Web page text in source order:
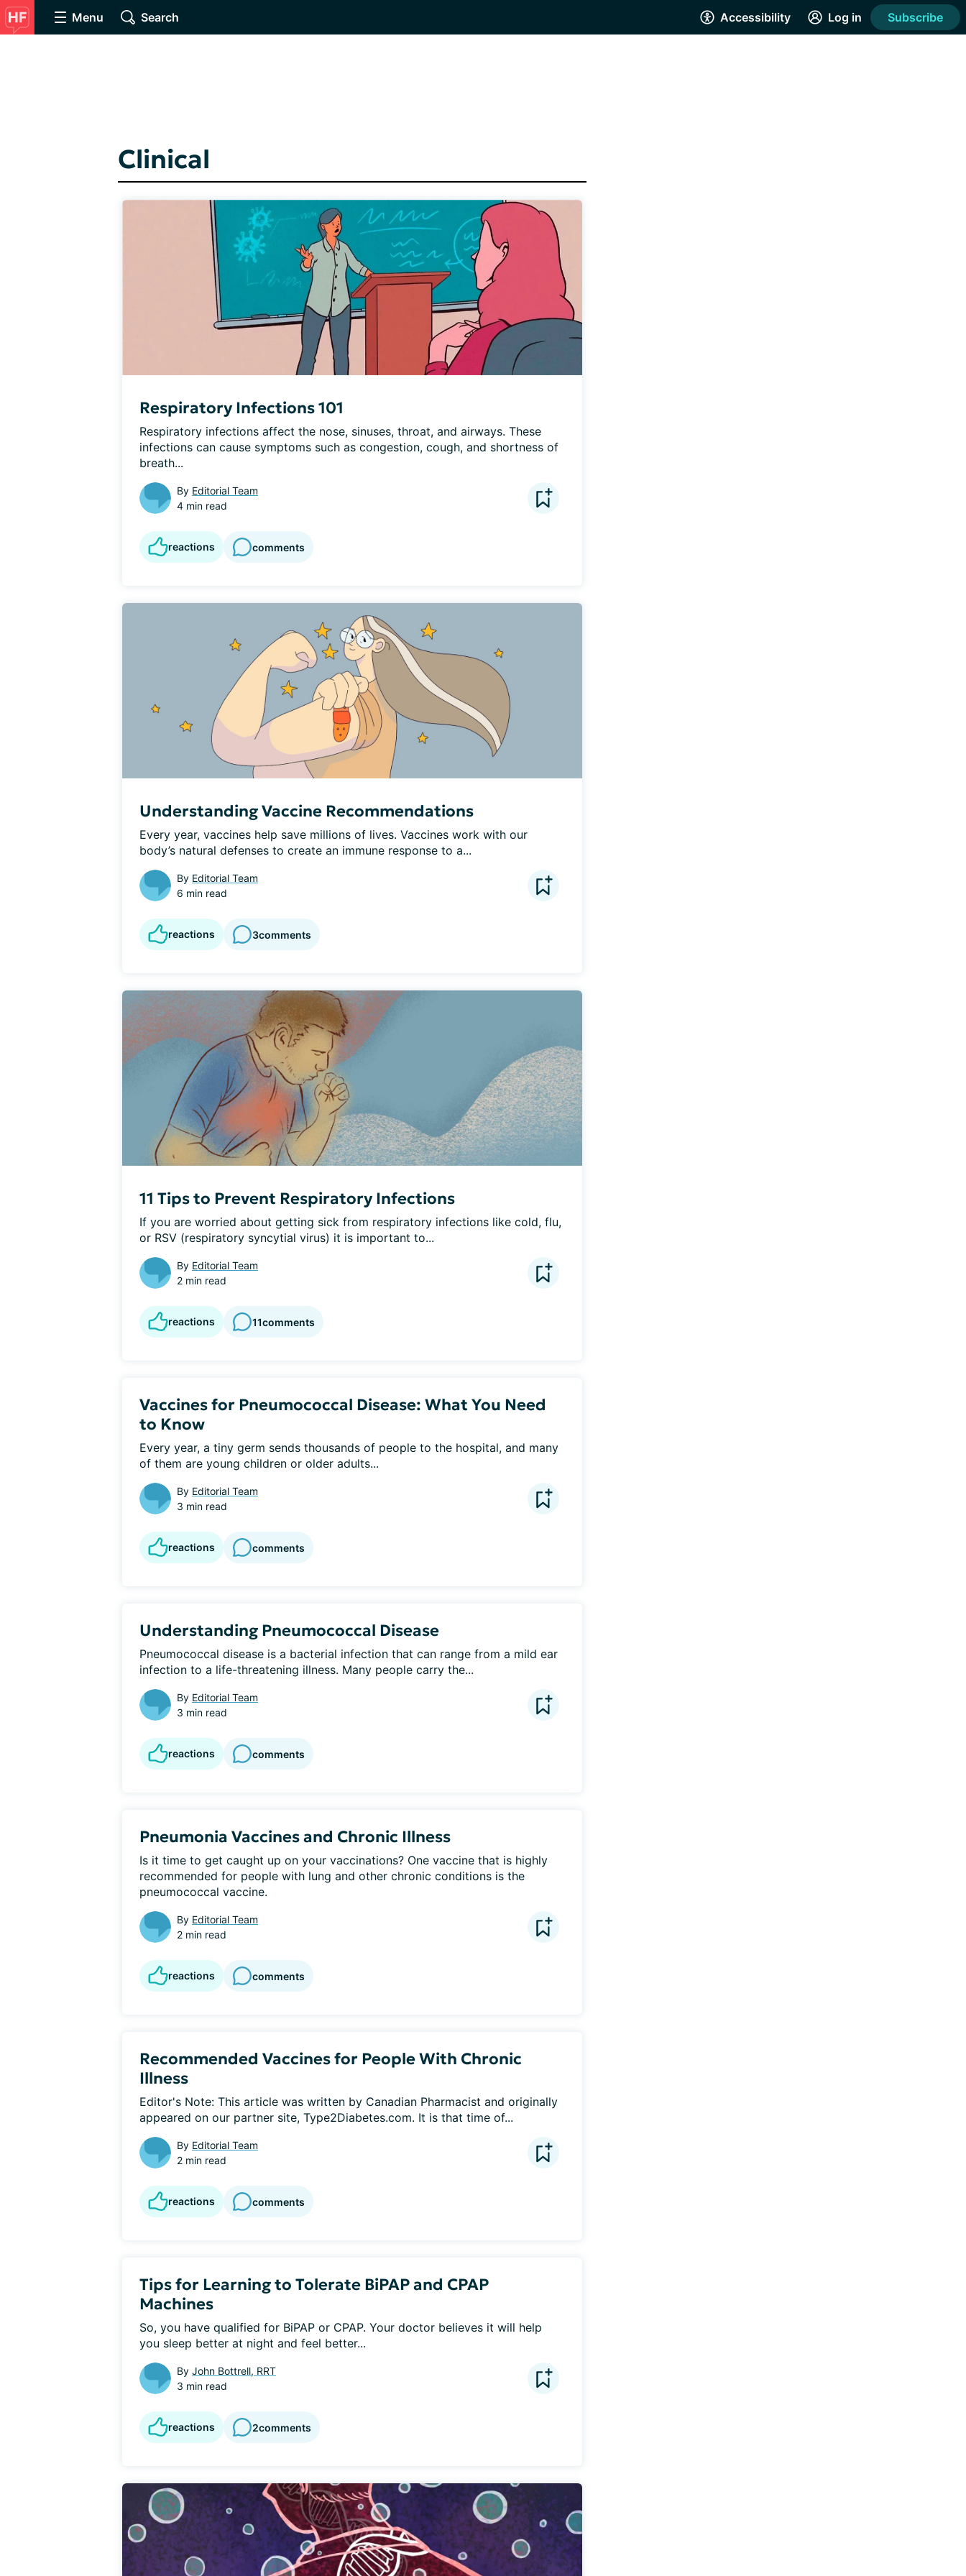
Menu Search Accessibility Log in Subscribe
Clinical
Respiratory Infections 101
Respiratory infections affect the nose, sinuses, throat, and airways. These
infections can cause symptoms such as congestion, cough, and shortness of
breath...
By Editorial Team
4 min read
reactions comments
Understanding Vaccine Recommendations
Every year, vaccines help save millions of lives. Vaccines work with our
body’s natural defenses to create an immune response to a...
By Editorial Team
6 min read
reactions 3comments
11 Tips to Prevent Respiratory Infections
If you are worried about getting sick from respiratory infections like cold, flu,
or RSV (respiratory syncytial virus) it is important to...
By Editorial Team
2 min read
reactions 11comments
Vaccines for Pneumococcal Disease: What You Need
to Know
Every year, a tiny germ sends thousands of people to the hospital, and many
of them are young children or older adults...
By Editorial Team
3 min read
reactions comments
Understanding Pneumococcal Disease
Pneumococcal disease is a bacterial infection that can range from a mild ear
infection to a life-threatening illness. Many people carry the...
By Editorial Team
3 min read
reactions comments
Pneumonia Vaccines and Chronic Illness
Is it time to get caught up on your vaccinations? One vaccine that is highly
recommended for people with lung and other chronic conditions is the
pneumococcal vaccine.
By Editorial Team
2 min read
reactions comments
Recommended Vaccines for People With Chronic
Illness
Editor's Note: This article was written by Canadian Pharmacist and originally
appeared on our partner site, Type2Diabetes.com. It is that time of...
By Editorial Team
2 min read
reactions comments
Tips for Learning to Tolerate BiPAP and CPAP
Machines
So, you have qualified for BiPAP or CPAP. Your doctor believes it will help
you sleep better at night and feel better...
By John Bottrell, RRT
3 min read
reactions 2comments